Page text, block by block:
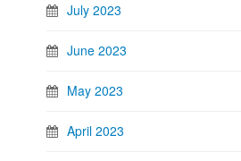
July 2023
June 2023
May 2023
April 2023